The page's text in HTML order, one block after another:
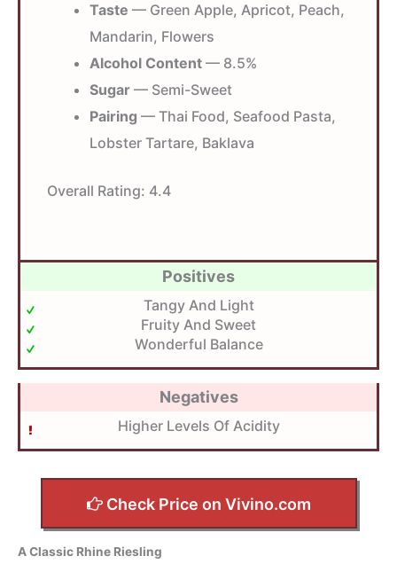
Taste — Green Apple, Apricot, Peach,
Mandarin, Flowers
Alcohol Content — 8.5%
Sugar — Semi-Sweet
Pairing — Thai Food, Seafood Pasta,
Lobster Tartare, Baklava
Overall Rating: 4.4
Positives
Tangy And Light
Fruity And Sweet
Wonderful Balance
Negatives
Higher Levels Of Acidity
Check Price on Vivino.com
A Classic Rhine Riesling